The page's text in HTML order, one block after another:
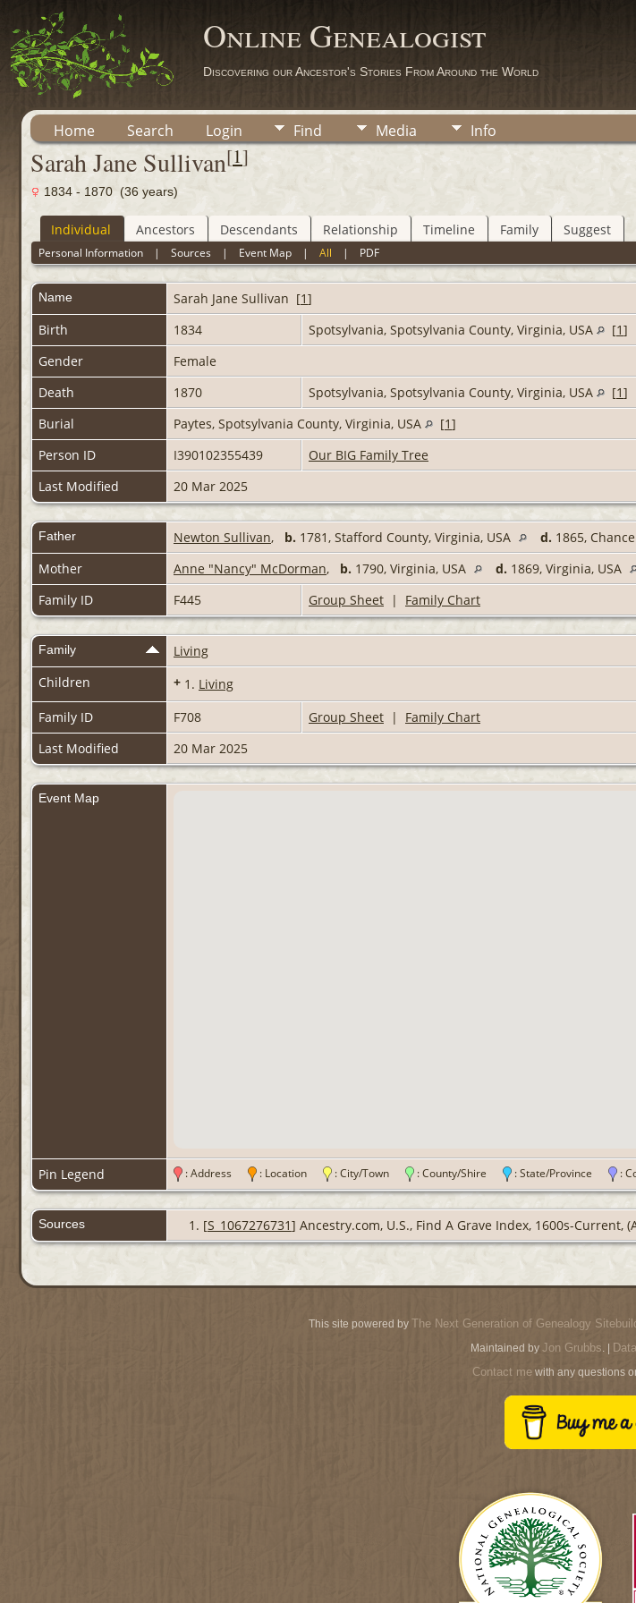
Online Genealogist
Discovering our Ancestor's Stories From Around the World
Home Search Login Find Media Info
Sarah Jane Sullivan[1]
1834 - 1870 (36 years)
Individual Ancestors Descendants Relationship Timeline Family Suggest
Personal Information |Sources | Event Map |All | PDF
Name Sarah Jane Sullivan [1]
Birth
1834 Spotsylvania, Spotsylvania County, Virginia, USA [1]
Gender
Female
Death
1870 Spotsylvania, Spotsylvania County, Virginia, USA [1]
Burial
Paytes, Spotsylvania County, Virginia, USA [1]
Person ID
I390102355439
Our BIG Family Tree
Last Modified
20 Mar 2025
Father Newton Sullivan, b. 1781, Stafford County, Virginia, USA d. 1865,
Mother
Anne "Nancy" McDorman, b. 1790, Virginia, USA d. 1869, Virginia, USA
Family ID
F445 Group Sheet | Family Chart
Family
Living
Children
+ 1. Living
Family ID
F708 Group Sheet | Family Chart
Last Modified
20 Mar 2025
Event Map
Pin Legend : Address : Location : City/Town : County/Shire : State/Province :
Sources [S_1067276731] Ancestry.com, U.S., Find A Grave Index, 1600s-Current,
This site powered by The Next Generation of Genealogy
Maintained by Jon Grubbs. |
Contact mewith any questions